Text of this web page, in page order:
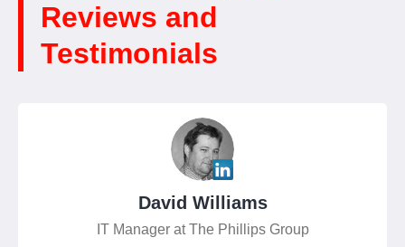
Reviews and
Testimonials
David Williams
IT Manager at The Phillips Group